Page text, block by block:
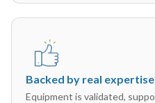
Backed by real expertise
Equipment is validated,